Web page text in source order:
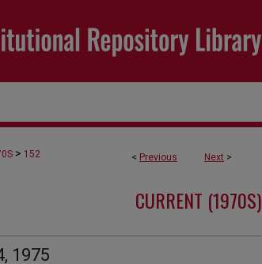
< Previous Next >
> 152
CURRENT (1970S)
1975